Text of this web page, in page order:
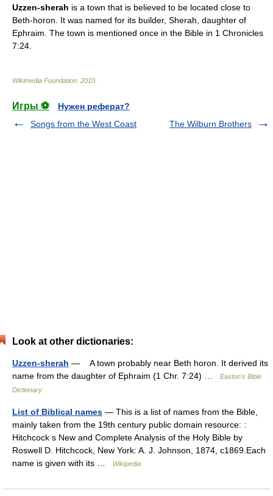
Uzzen-sherah is a town that is believed to be located close to
Beth-horon . It was named for its builder, Sherah , daughter of
Ephraim. The town is mentioned once in the Bible in 1 Chronicles
7:24.
Wikimedia Foundation 2010
Игры ⚽
Нужен реферат?
Songs from the West Coast
The Wilburn Brothers
Look at other dictionaries:
Uzzen-sherah — A town probably near Beth horon. It derived its
name from the daughter of Ephraim (1 Chr. 7:24) …
Easton's Bible
Dictionary
List of Biblical names — This is a list of names from the Bible,
mainly taken from the 19th century public domain resource: :
Hitchcock s New and Complete Analysis of the Holy Bible by
Roswell D. Hitchcock, New York: A. J. Johnson, 1874, c1869.Each
name is given with its …
Wikipedia